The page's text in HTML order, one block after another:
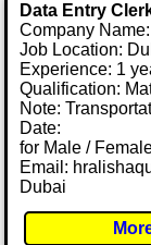
Data Entry
Company
Job Location:
Experience: 1
Qualification:
Note:
Date:
for Male /
Email:
Dubai